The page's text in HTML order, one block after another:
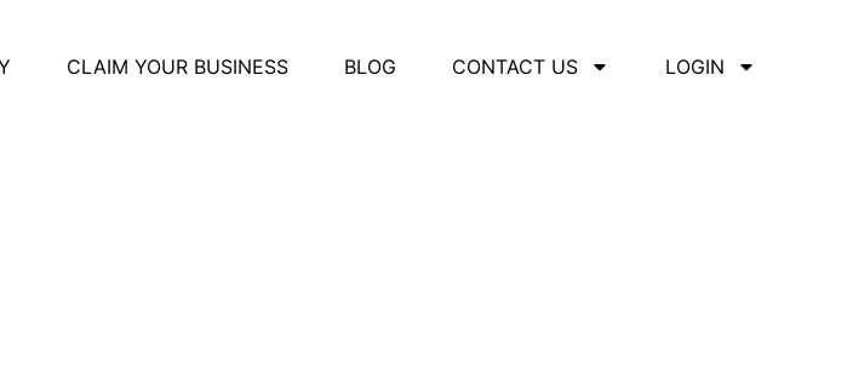
CLAIM YOUR BUSINESS BLOG CONTACT US LOGIN